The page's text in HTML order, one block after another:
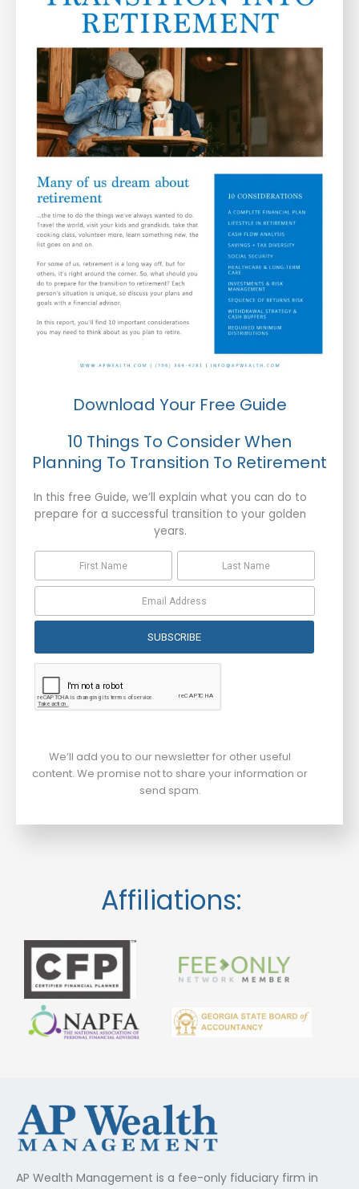
Download Your Free Guide
10 Things To Consider When
Planning To Transition To Retirement
In this free Guide, we’ll explain what you can do to
prepare for a successful transition to your golden
years.
SUBSCRIBE
We’ll add you to our newsletter for other useful
content. We promise not to share your information or
send spam.
Affiliations:
AP Wealth Management is a fee-only fiduciary firm in